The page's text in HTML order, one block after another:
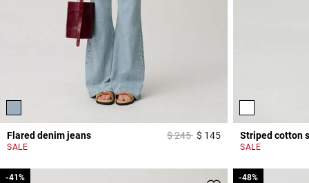
Flared denim jeans Price reduced from
$ 245to$ 1454 out of 5 Customer
SALE
Striped cotton
SALE
-41%
-41% -48%
-48%